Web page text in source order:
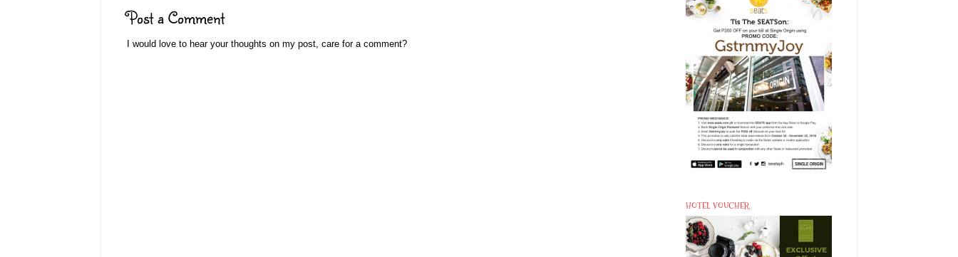
Post a Comment
I would love to hear your thoughts on my post, care for a comment?
HOTEL VOUCHER